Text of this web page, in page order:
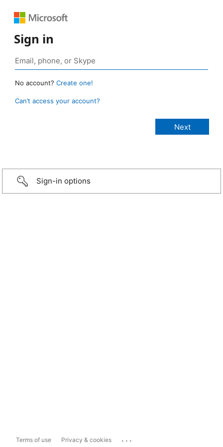
Sign in
No account? Create one!
Can’t access your account?
Sign-in options
Terms of use Privacy & cookies ...